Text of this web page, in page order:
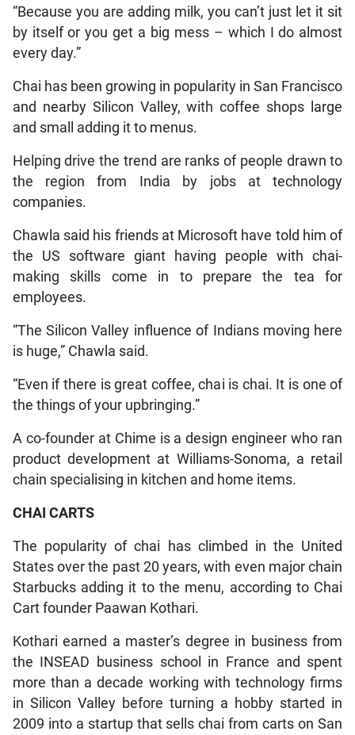
“Because you are adding milk, you can’t just let it sit
by itself or you get a big mess – which I do almost
every day.”
Chai has been growing in popularity in San Francisco
and nearby Silicon Valley, with coffee shops large
and small adding it to menus.
Helping drive the trend are ranks of people drawn to
the region from India by jobs at technology
companies.
Chawla said his friends at Microsoft have told him of
the US software giant having people with chai-
making skills come in to prepare the tea for
employees.
“The Silicon Valley influence of Indians moving here
is huge,” Chawla said.
“Even if there is great coffee, chai is chai. It is one of
the things of your upbringing.”
A co-founder at Chime is a design engineer who ran
product development at Williams-Sonoma, a retail
chain specialising in kitchen and home items.
CHAI CARTS
The popularity of chai has climbed in the United
States over the past 20 years, with even major chain
Starbucks adding it to the menu, according to Chai
Cart founder Paawan Kothari.
Kothari earned a master’s degree in business from
the INSEAD business school in France and spent
more than a decade working with technology firms
in Silicon Valley before turning a hobby started in
2009 into a startup that sells chai from carts on San